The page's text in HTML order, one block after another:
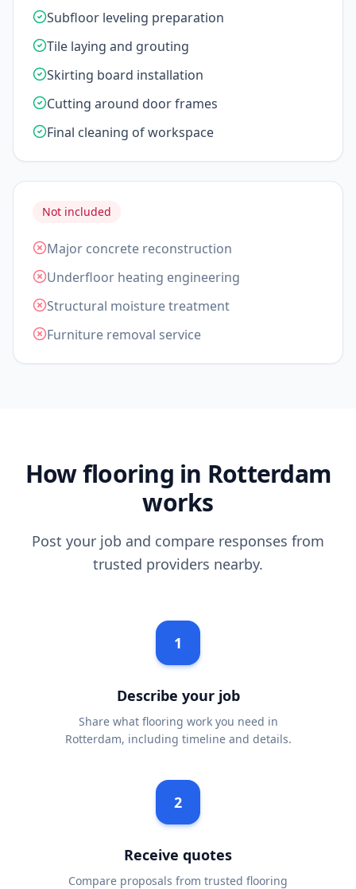
Subfloor leveling preparation
Tile laying and grouting
Skirting board installation
Cutting around door frames
Final cleaning of workspace
Not included
Major concrete reconstruction
Underfloor heating engineering
Structural moisture treatment
Furniture removal service
How flooring in Rotterdam
works
Post your job and compare responses from
trusted providers nearby.
1
Describe your job
Share what flooring work you need in
Rotterdam, including timeline and details.
2
Receive quotes
Compare proposals from trusted flooring